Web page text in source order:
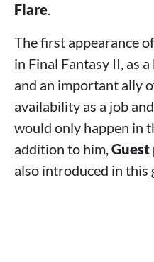
Flare.
The first appearance
in Final Fantasy II, as
and an important ally
availability as a job
would only happen in
addition to him,Guest
also introduced in this